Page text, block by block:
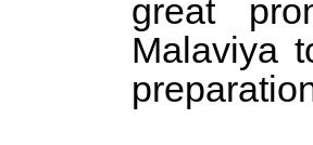
great
Malaviya